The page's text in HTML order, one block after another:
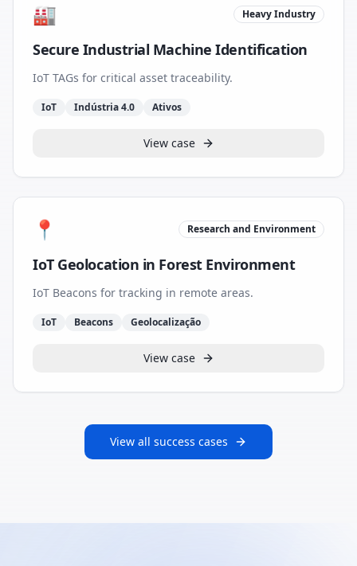
🏭 Heavy Industry
Secure Industrial Machine Identification
IoT TAGs for critical asset traceability.
IoT Indústria 4.0 Ativos
View case
📍 Research and Environment
IoT Geolocation in Forest Environment
IoT Beacons for tracking in remote areas.
IoT Beacons Geolocalização
View case
View all success cases